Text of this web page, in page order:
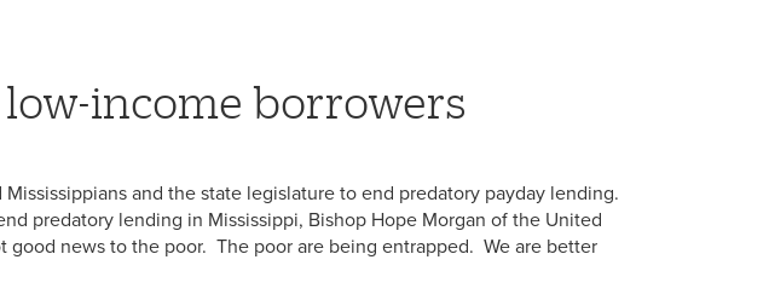
income borrowers
and the state legislature to end predatory payday lending.
predatory lending in Mississippi, Bishop Hope Morgan of the United
news to the poor. The poor are being entrapped. We are better